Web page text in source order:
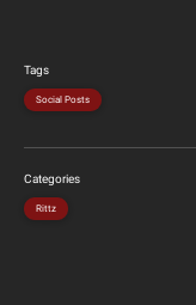
Tags
Social Posts
Categories
Rittz